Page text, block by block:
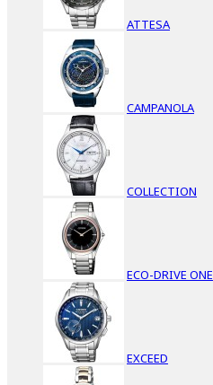
ATTESA
CAMPANOLA
COLLECTION
ECO-DRIVE ONE
EXCEED